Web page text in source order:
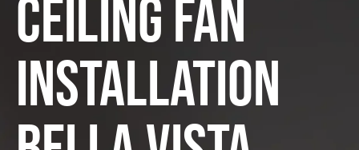
Ceiling Fan
Installation